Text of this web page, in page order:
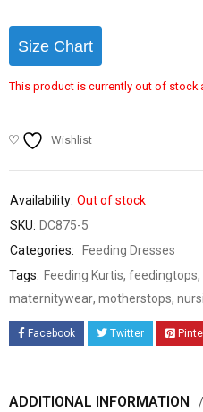
Size Chart
This product is currently out of stock
Wishlist
Availability: Out of stock
SKU: DC875-5
Categories:
Feeding Dresses
Tags: Feeding Kurtis, feedingtops,
maternitywear, motherstops,
Facebook Twitter
ADDITIONAL INFORMATION